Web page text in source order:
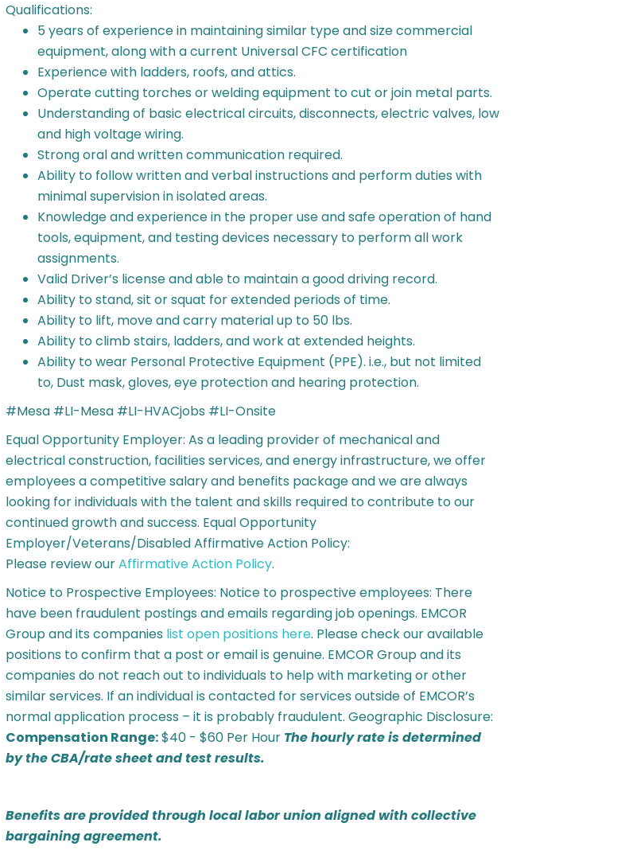
Qualifications:
5 years of experience in maintaining similar type and size commercial
equipment, along with a current Universal CFC certification
Experience with ladders, roofs, and attics.
Operate cutting torches or welding equipment to cut or join metal parts.
Understanding of basic electrical circuits, disconnects, electric valves, low
and high voltage wiring.
Strong oral and written communication required.
Ability to follow written and verbal instructions and perform duties with
minimal supervision in isolated areas.
Knowledge and experience in the proper use and safe operation of hand
tools, equipment, and testing devices necessary to perform all work
assignments.
Valid Driver’s license and able to maintain a good driving record.
Ability to stand, sit or squat for extended periods of time.
Ability to lift, move and carry material up to 50 lbs.
Ability to climb stairs, ladders, and work at extended heights.
Ability to wear Personal Protective Equipment (PPE). i.e., but not limited
to, Dust mask, gloves, eye protection and hearing protection.
#Mesa #LI-Mesa #LI-HVACjobs #LI-Onsite
Equal Opportunity Employer: As a leading provider of mechanical and
electrical construction, facilities services, and energy infrastructure, we offer
employees a competitive salary and benefits package and we are always
looking for individuals with the talent and skills required to contribute to our
continued growth and success. Equal Opportunity
Employer/Veterans/Disabled Affirmative Action Policy:
Please review ourAffirmative Action Policy.
Notice to Prospective Employees: Notice to prospective employees: There
have been fraudulent postings and emails regarding job openings. EMCOR
Group and its companies list open positions here. Please check our available
positions to confirm that a post or email is genuine. EMCOR Group and its
companies do not reach out to individuals to help with marketing or other
similar services. If an individual is contacted for services outside of EMCOR’s
normal application process – it is probably fraudulent. Geographic Disclosure:
Compensation Range:$40 - $60 Per Hour The hourly rate is determined
by the CBA/rate sheet and test results.
Benefits are provided through local labor union aligned with collective
bargaining agreement.